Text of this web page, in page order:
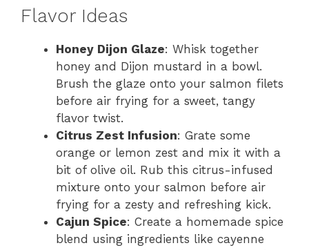
Flavor Ideas
Honey Dijon Glaze: Whisk together
honey and Dijon mustard in a bowl.
Brush the glaze onto your salmon filets
before air frying for a sweet, tangy
flavor twist.
Citrus Zest Infusion: Grate some
orange or lemon zest and mix it with a
bit of olive oil. Rub this citrus-infused
mixture onto your salmon before air
frying for a zesty and refreshing kick.
Cajun Spice: Create a homemade spice
blend using ingredients like cayenne